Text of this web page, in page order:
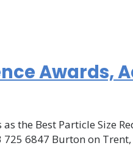
the Best Particle Size
6847 Burton on Trent,